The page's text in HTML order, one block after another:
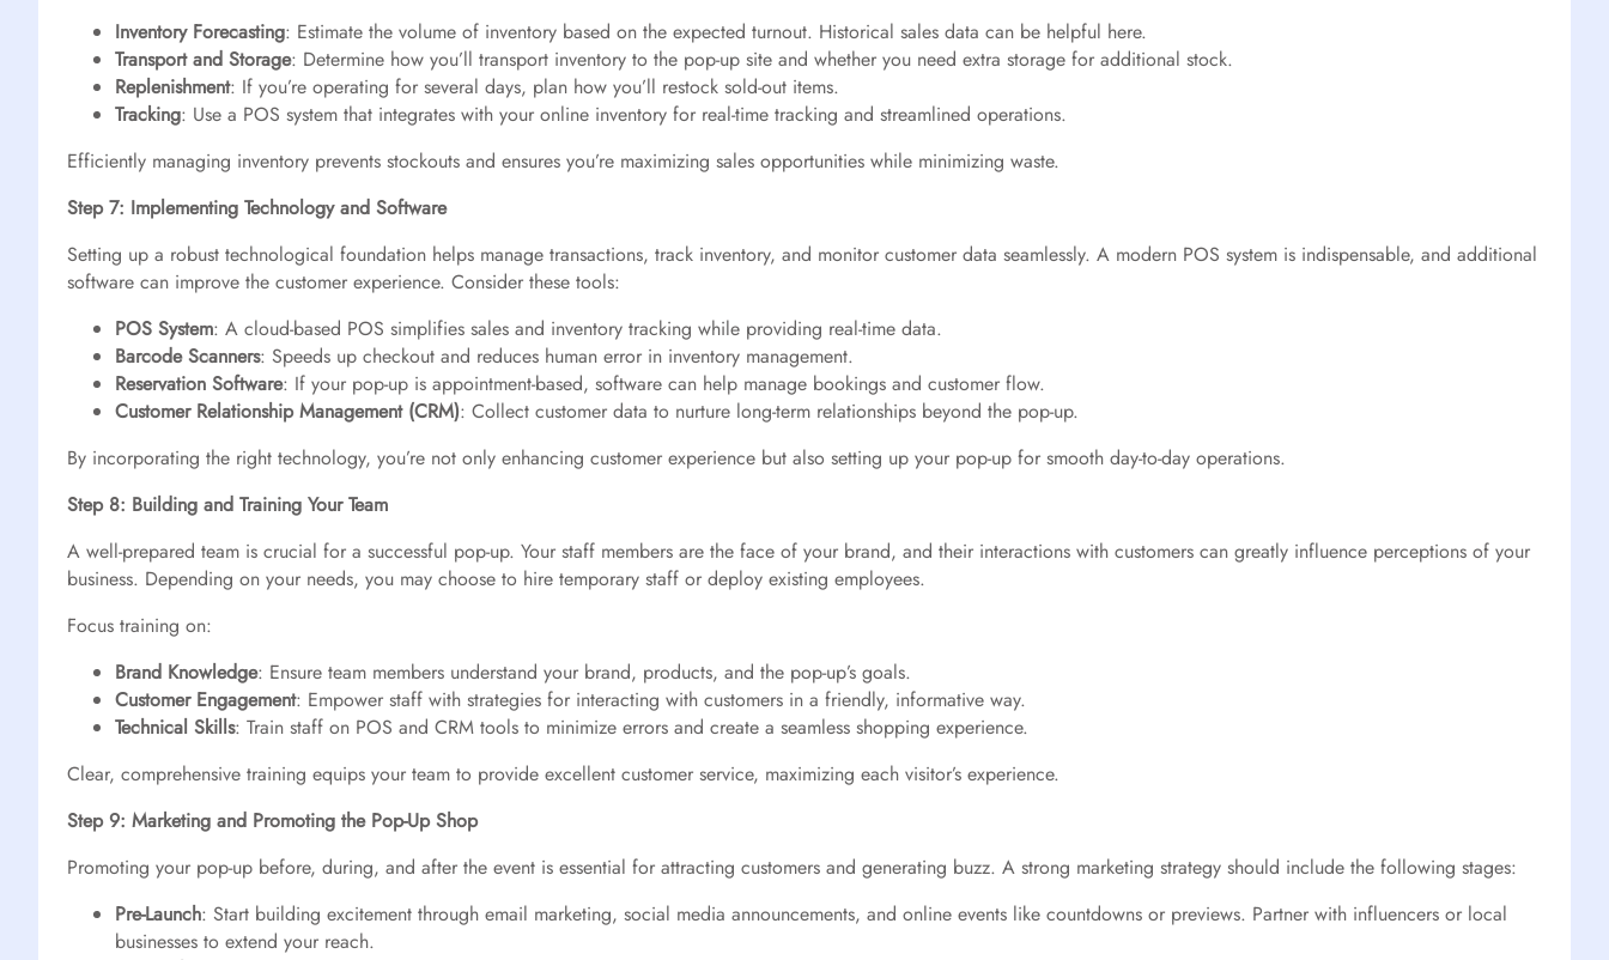
Inventory Forecasting: Estimate the volume of inventory based on the expected turnout. Historical sales data can be helpful here.
Transport and Storage: Determine how you’ll transport inventory to the pop-up site and whether you need extra storage for additional stock.
Replenishment: If you’re operating for several days, plan how you’ll restock sold-out items.
Tracking: Use a POS system that integrates with your online inventory for real-time tracking and streamlined operations.
Efficiently managing inventory prevents stockouts and ensures you’re maximizing sales opportunities while minimizing waste.
Step 7: Implementing Technology and Software
Setting up a robust technological foundation helps manage transactions, track inventory, and monitor customer data seamlessly. A modern POS system is indispensable, and additional
software can improve the customer experience. Consider these tools:
POS System: A cloud-based POS simplifies sales and inventory tracking while providing real-time data.
Barcode Scanners: Speeds up checkout and reduces human error in inventory management.
Reservation Software: If your pop-up is appointment-based, software can help manage bookings and customer flow.
Customer Relationship Management (CRM): Collect customer data to nurture long-term relationships beyond the pop-up.
By incorporating the right technology, you’re not only enhancing customer experience but also setting up your pop-up for smooth day-to-day operations.
Step 8: Building and Training Your Team
A well-prepared team is crucial for a successful pop-up. Your staff members are the face of your brand, and their interactions with customers can greatly influence perceptions of your
business. Depending on your needs, you may choose to hire temporary staff or deploy existing employees.
Focus training on:
Brand Knowledge: Ensure team members understand your brand, products, and the pop-up’s goals.
Customer Engagement: Empower staff with strategies for interacting with customers in a friendly, informative way.
Technical Skills: Train staff on POS and CRM tools to minimize errors and create a seamless shopping experience.
Clear, comprehensive training equips your team to provide excellent customer service, maximizing each visitor’s experience.
Step 9: Marketing and Promoting the Pop-Up Shop
Promoting your pop-up before, during, and after the event is essential for attracting customers and generating buzz. A strong marketing strategy should include the following stages:
Pre-Launch: Start building excitement through email marketing, social media announcements, and online events like countdowns or previews. Partner with influencers or local
businesses to extend your reach.